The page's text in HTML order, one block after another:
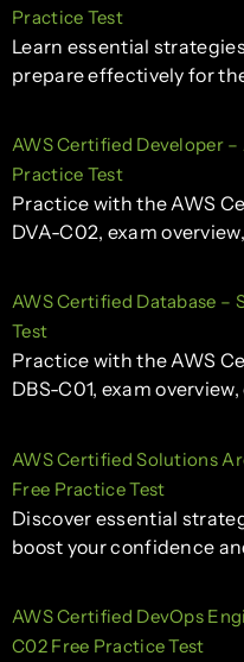
Practice Test
Learn essential
prepare effectively for
AWS Certified Developer
Practice Test
Practice with the AWS
DVA-C02, exam
AWS Certified Database –
Test
Practice with the AWS
DBS-C01, exam
AWS Certified Solutions
Free Practice Test
Discover essential
boost your confidence
AWS Certified DevOps
C02 Free Practice Test